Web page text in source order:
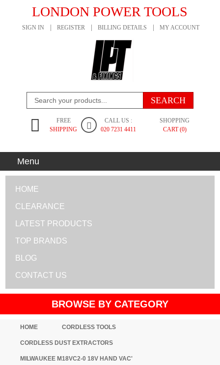
LONDON POWER TOOLS
SIGN IN REGISTER BILLING DETAILS MY ACCOUNT
FREE
SHIPPING
CALL US :
020 7231 4411
SHOPPING
CART (0)
Menu
HOME
CLEARANCE
LATEST PRODUCTS
TOP BRANDS
BLOG
CONTACT US
BROWSE BY CATEGORY
HOME CORDLESS TOOLS
CORDLESS DUST EXTRACTORS
MILWAUKEE M18VC2-0 18V HAND VAC'